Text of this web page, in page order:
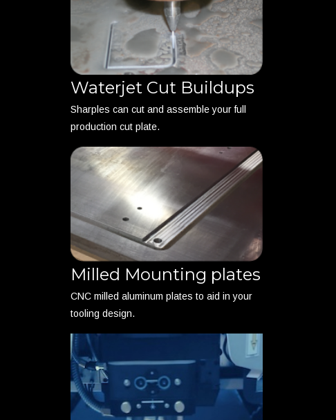
Waterjet Cut Buildups
Sharples can cut and assemble your full
production cut plate.
Milled Mounting plates
CNC milled aluminum plates to aid in your
tooling design.